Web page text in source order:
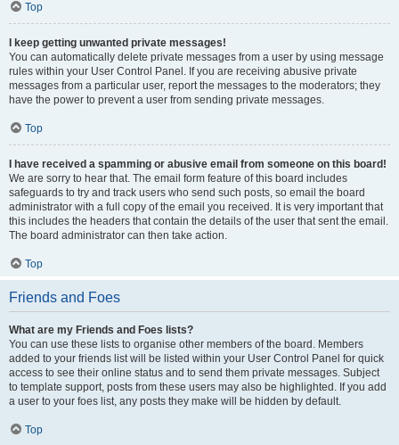
Top
I keep getting unwanted private messages!
You can automatically delete private messages from a user by using message
rules within your User Control Panel. If you are receiving abusive private
messages from a particular user, report the messages to the moderators; they
have the power to prevent a user from sending private messages.
Top
I have received a spamming or abusive email from someone on this board!
We are sorry to hear that. The email form feature of this board includes
safeguards to try and track users who send such posts, so email the board
administrator with a full copy of the email you received. It is very important that
this includes the headers that contain the details of the user that sent the email.
The board administrator can then take action.
Top
Friends and Foes
What are my Friends and Foes lists?
You can use these lists to organise other members of the board. Members
added to your friends list will be listed within your User Control Panel for quick
access to see their online status and to send them private messages. Subject
to template support, posts from these users may also be highlighted. If you add
a user to your foes list, any posts they make will be hidden by default.
Top